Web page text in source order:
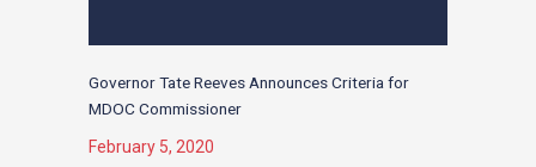
Governor Tate Reeves Announces Criteria for
MDOC Commissioner
February 5, 2020